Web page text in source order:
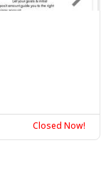
Closed Now!